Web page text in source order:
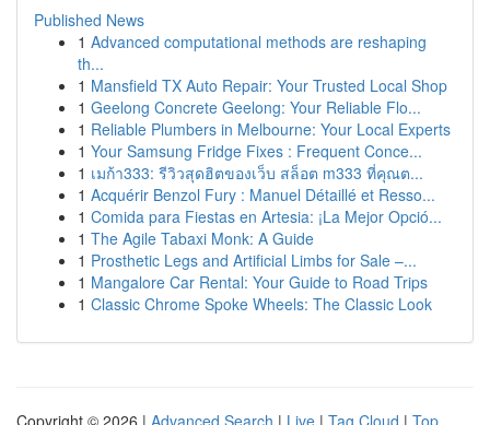
Published News
1 Advanced computational methods are reshaping
th...
1 Mansfield TX Auto Repair: Your Trusted Local Shop
1 Geelong Concrete Geelong: Your Reliable Flo...
1 Reliable Plumbers in Melbourne: Your Local Experts
1 Your Samsung Fridge Fixes : Frequent Conce...
1 เมก้า333: รีวิวสุดฮิตของเว็บ สล็อต m333 ที่คุณต...
1 Acquérir Benzol Fury : Manuel Détaillé et Resso...
1 Comida para Fiestas en Artesia: ¡La Mejor Opció...
1 The Agile Tabaxi Monk: A Guide
1 Prosthetic Legs and Artificial Limbs for Sale –...
1 Mangalore Car Rental: Your Guide to Road Trips
1 Classic Chrome Spoke Wheels: The Classic Look
Copyright © 2026 | Advanced Search | Live | Tag Cloud | Top